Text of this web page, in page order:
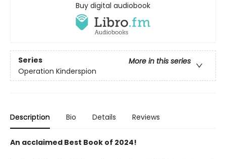
Buy digital audiobook
Series
More in this series
Operation Kinderspion
Description Bio Details Reviews
An acclaimed Best Book of 2024!